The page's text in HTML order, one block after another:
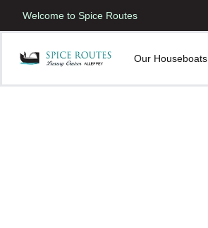
Welcome to Spice Routes
Our Houseboats